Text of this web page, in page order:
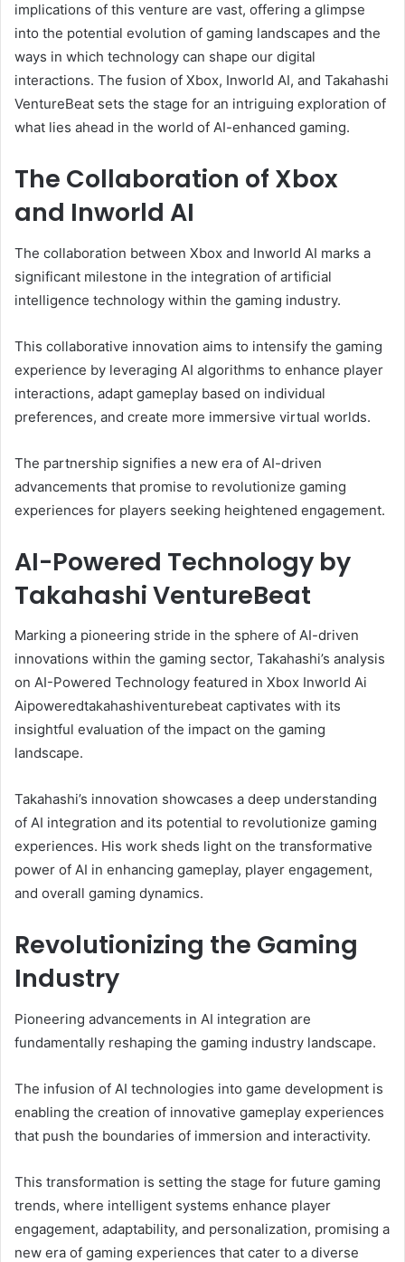
implications of this venture are vast, offering a glimpse
into the potential evolution of gaming landscapes and the
ways in which technology can shape our digital
interactions. The fusion of Xbox, Inworld AI, and Takahashi
VentureBeat sets the stage for an intriguing exploration of
what lies ahead in the world of AI-enhanced gaming.
The Collaboration of Xbox
and Inworld AI
The collaboration between Xbox and Inworld AI marks a
significant milestone in the integration of artificial
intelligence technology within the gaming industry.
This collaborative innovation aims to intensify the gaming
experience by leveraging AI algorithms to enhance player
interactions, adapt gameplay based on individual
preferences, and create more immersive virtual worlds.
The partnership signifies a new era of AI-driven
advancements that promise to revolutionize gaming
experiences for players seeking heightened engagement.
AI-Powered Technology by
Takahashi VentureBeat
Marking a pioneering stride in the sphere of AI-driven
innovations within the gaming sector, Takahashi’s analysis
on AI-Powered Technology featured in Xbox Inworld Ai
Aipoweredtakahashiventurebeat captivates with its
insightful evaluation of the impact on the gaming
landscape.
Takahashi’s innovation showcases a deep understanding
of AI integration and its potential to revolutionize gaming
experiences. His work sheds light on the transformative
power of AI in enhancing gameplay, player engagement,
and overall gaming dynamics.
Revolutionizing the Gaming
Industry
Pioneering advancements in AI integration are
fundamentally reshaping the gaming industry landscape.
The infusion of AI technologies into game development is
enabling the creation of innovative gameplay experiences
that push the boundaries of immersion and interactivity.
This transformation is setting the stage for future gaming
trends, where intelligent systems enhance player
engagement, adaptability, and personalization, promising a
new era of gaming experiences that cater to a diverse